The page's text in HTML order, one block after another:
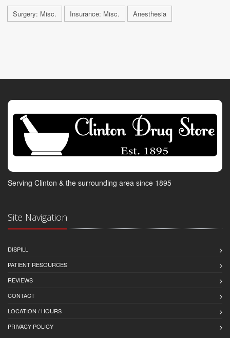
Surgery: Misc. Insurance: Misc. Anesthesia
Serving Clinton & the surrounding area since 1895
Site Navigation
DISPILL
PATIENT RESOURCES
REVIEWS
CONTACT
LOCATION / HOURS
PRIVACY POLICY